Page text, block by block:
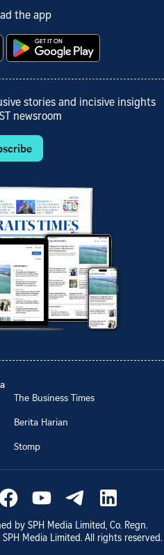
the app
stories and incisive insights
newsroom
The Business Times
Berita Harian
Stomp
by SPH Media Limited, Co. Regn.
SPH Media Limited. All rights reserved.